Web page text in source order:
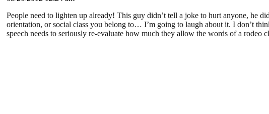
People need to lighten up already! This guy didn’t tell a joke to hurt anyone, he
orientation, or social class you belong to… I’m going to laugh about it. I don’t
speech needs to seriously re-evaluate how much they allow the words of a rodeo